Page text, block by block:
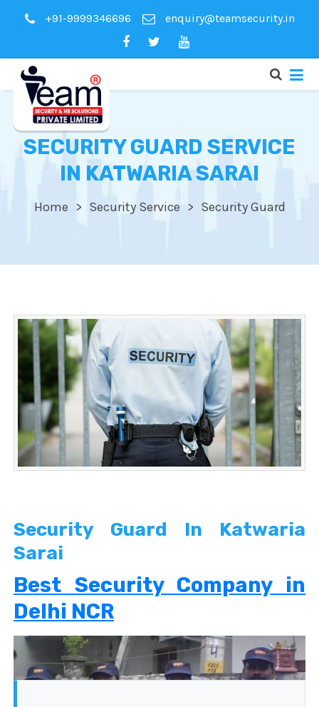
+91-9999346696 enquiry@teamsecurity.in
SECURITY GUARD SERVICE
IN KATWARIA SARAI
Home Security Service Security Guard
Security Guard In Katwaria
Sarai
Best Security Company in
Delhi NCR